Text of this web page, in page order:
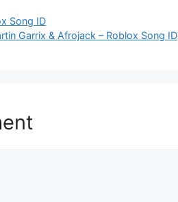
Song ID
Garrix & Afrojack – Roblox Song ID